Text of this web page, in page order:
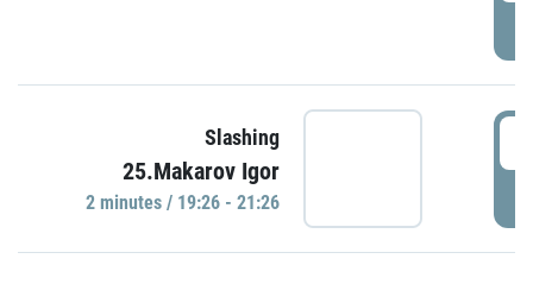
Slashing
25.Makarov Igor
2 minutes / 19:26 - 21:26